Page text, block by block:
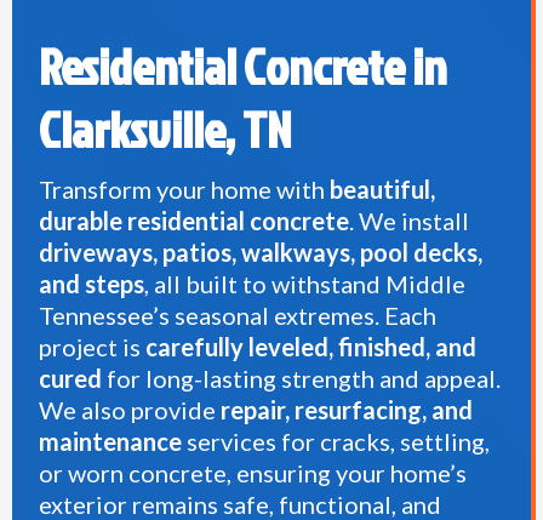
Residential Concrete in
Clarksville, TN
Transform your home with beautiful,
durable residential concrete. We install
driveways, patios, walkways, pool decks,
and steps, all built to withstand Middle
Tennessee’s seasonal extremes. Each
project is carefully leveled, finished, and
cured for long-lasting strength and appeal.
We also provide repair, resurfacing, and
maintenance services for cracks, settling,
or worn concrete, ensuring your home’s
exterior remains safe, functional, and